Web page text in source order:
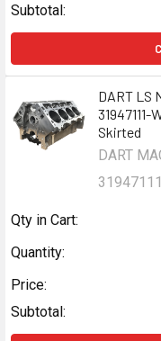
Subtotal:
DART LS
Skirted
DART
Qty in Cart:
Quantity:
Price:
Subtotal: